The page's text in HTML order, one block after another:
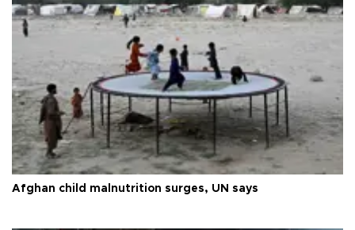
Afghan child malnutrition surges, UN says